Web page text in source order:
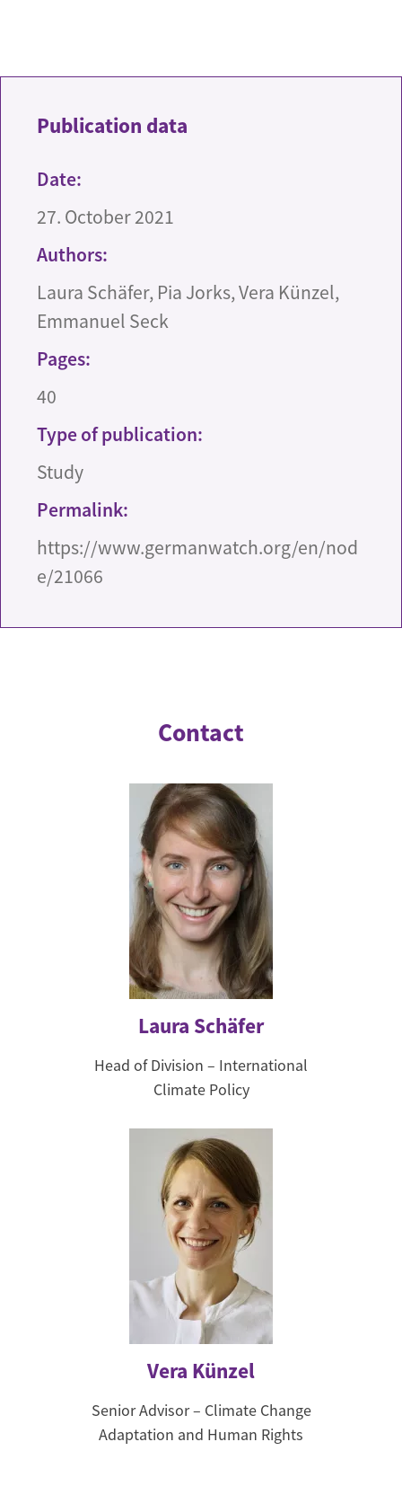
Publication data
Date:
27. October 2021
Authors:
Laura Schäfer, Pia Jorks, Vera Künzel,
Emmanuel Seck
Pages:
40
Type of publication:
Study
Permalink:
https://www.germanwatch.org/en/nod
e/21066
Contact
Laura Schäfer
Head of Division – International
Climate Policy
Vera Künzel
Senior Advisor – Climate Change
Adaptation and Human Rights